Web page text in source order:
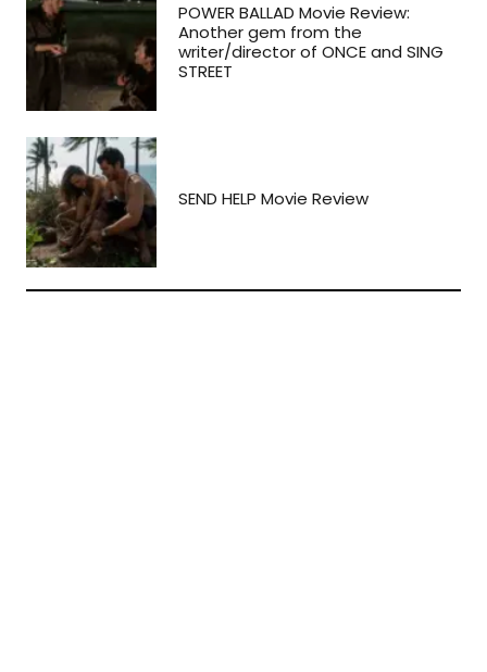
POWER BALLAD Movie Review:
Another gem from the
writer/director of ONCE and SING
STREET
SEND HELP Movie Review